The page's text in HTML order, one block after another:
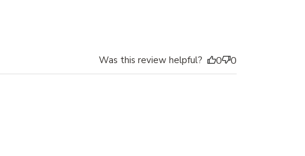
Was this review helpful? 0 0